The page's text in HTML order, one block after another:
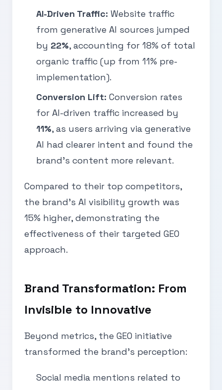
AI-Driven Traffic: Website traffic
from generative AI sources jumped
by 22%, accounting for 18% of total
organic traffic (up from 11% pre-
implementation).
Conversion Lift: Conversion rates
for AI-driven traffic increased by
11%, as users arriving via generative
AI had clearer intent and found the
brand’s content more relevant.
Compared to their top competitors,
the brand’s AI visibility growth was
15% higher, demonstrating the
effectiveness of their targeted GEO
approach.
Brand Transformation: From
Invisible to Innovative
Beyond metrics, the GEO initiative
transformed the brand’s perception:
Social media mentions related to